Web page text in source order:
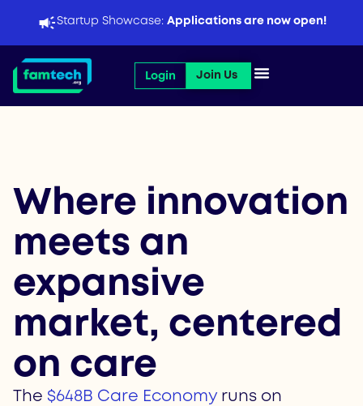
Startup Showcase: Applications are now open!
Login Join Us Open Join Us
Where innovation
meets an
expansive
market, centered
on care
The $648B Care Economy runs on